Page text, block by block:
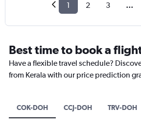
1 2 3 ...
Best time to book a
Have a flexible travel schedule?
from Kerala with our price prediction
COK-DOH CCJ-DOH TRV-DOH